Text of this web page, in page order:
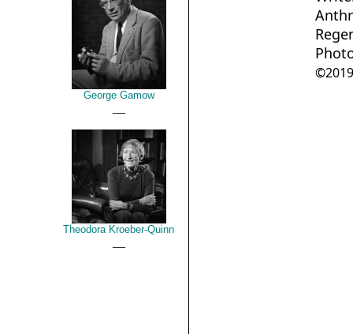
George Gamow
Theodora Kroeber-Quinn